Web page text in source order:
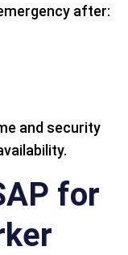
after:
and security
for